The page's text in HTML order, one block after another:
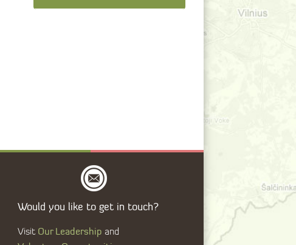
Would you like to get in touch?
Visit Our Leadership and